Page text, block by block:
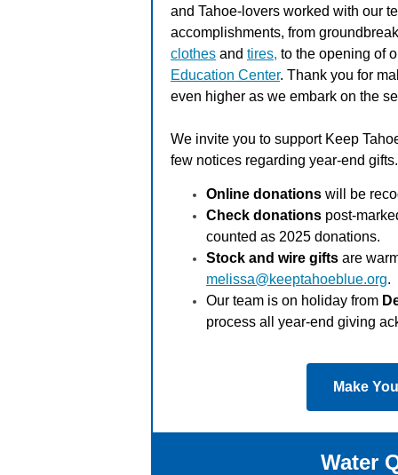
and Tahoe-lovers worked with our
accomplishments, from
clothes and tires, to the opening of
Education Center. Thank you for
even higher as we embark on the
We invite you to support Keep
few notices regarding year-end
Online donations will be
Check donations post-
counted as 2025 donations.
Stock and wire gifts are
melissa@keeptahoeblue.org.
Our team is on holiday from
process all year-end giving
Make
Water